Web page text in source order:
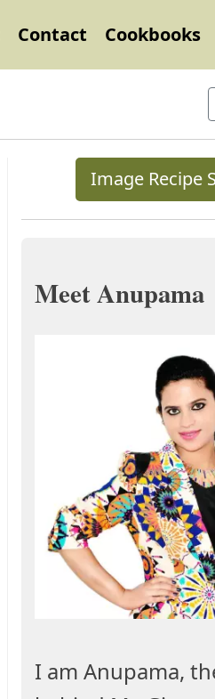
Contact Cookbooks
Image Recipe
Meet Anupama
I am Anupama,